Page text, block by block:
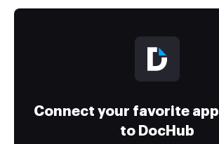
Connect your favorite
to DocHub